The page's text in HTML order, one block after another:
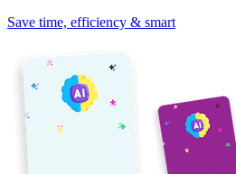
Save time, efficiency & smart